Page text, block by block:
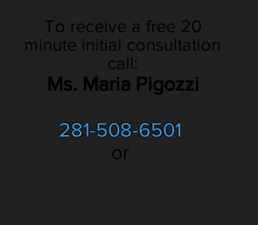
To receive a free 20
minute initial consultation
call:
Ms. Maria Pigozzi
281-508-6501
or